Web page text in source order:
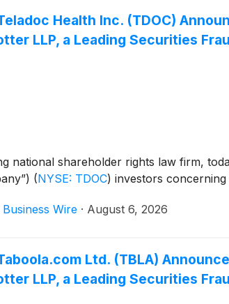
Health Inc. (TDOC)
LLP, a Leading Securities
national shareholder rights law firm,
(NYSE: TDOC) investors concerning
Business Wire · August 6, 2026
Ltd. (TBLA)
LLP, a Leading Securities